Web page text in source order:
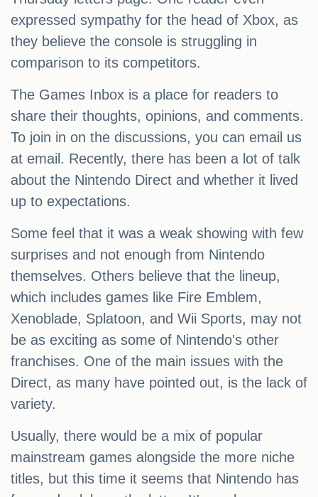
expressed sympathy for the head of Xbox, as
they believe the console is struggling in
comparison to its competitors.
The Games Inbox is a place for readers to
share their thoughts, opinions, and comments.
To join in on the discussions, you can email us
at email. Recently, there has been a lot of talk
about the Nintendo Direct and whether it lived
up to expectations.
Some feel that it was a weak showing with few
surprises and not enough from Nintendo
themselves. Others believe that the lineup,
which includes games like Fire Emblem,
Xenoblade, Splatoon, and Wii Sports, may not
be as exciting as some of Nintendo's other
franchises. One of the main issues with the
Direct, as many have pointed out, is the lack of
variety.
Usually, there would be a mix of popular
mainstream games alongside the more niche
titles, but this time it seems that Nintendo has